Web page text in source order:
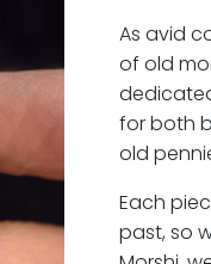
As avid
of old
for both
old
Each
past, so